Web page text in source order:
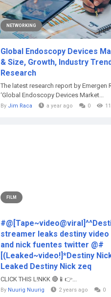
NETWORKING
Global Endoscopy Devices
& Size, Growth, Industry
Research
The latest research report by Emergen
‘Global Endoscopy Devices Market...
By Jim Raca a year ago 0
FILM
streamer leaks destiny video
and nick fuentes twitter @#
[(Leaked~video!]*Destiny
Leaked Destiny Nick zeq
CLICK THIS L!NKK 🔴📱👉...
By Nuurig Nuurig 2 years ago 0